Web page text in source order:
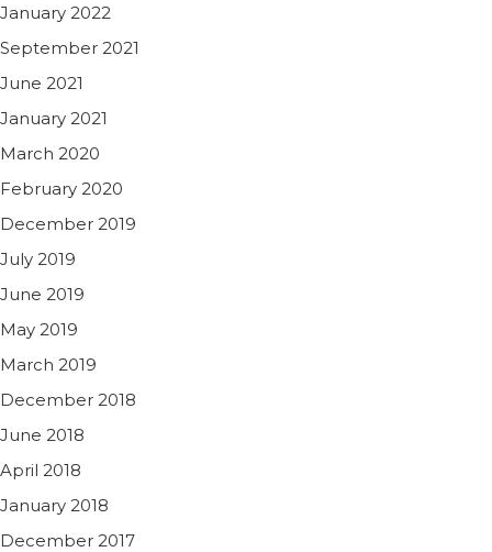
January 2022
September 2021
June 2021
January 2021
March 2020
February 2020
December 2019
July 2019
June 2019
May 2019
March 2019
December 2018
June 2018
April 2018
January 2018
December 2017